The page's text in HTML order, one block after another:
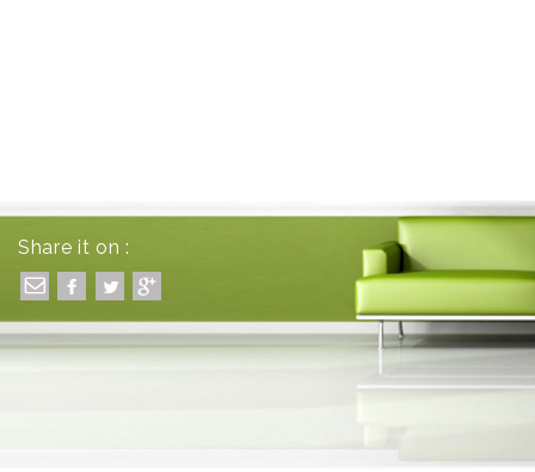
Share it on :